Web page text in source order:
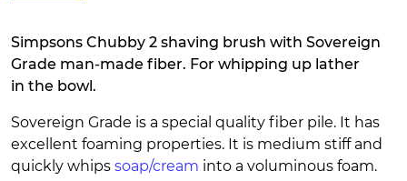
Simpsons Chubby 2 shaving brush with Sovereign
Grade man-made fiber. For whipping up lather
in the bowl.
Sovereign Grade is a special quality fiber pile. It has
excellent foaming properties. It is medium stiff and
quickly whips soap/cream into a voluminous foam.